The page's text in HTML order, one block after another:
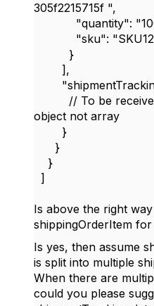
305f2215715f ",
"quantity":
"sku":
}
],
// To be received
object not array
}
}
}
]
Is above the right
shippingOrderItem
Is yes, then assume
is split into multiple
When there are
could you please